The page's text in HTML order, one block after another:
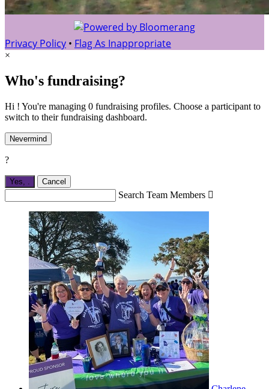
Privacy Policy • Flag As Inappropriate
×
Who's fundraising?
Hi ! You're managing 0 fundraising profiles. Choose a participant to
switch to their fundraising dashboard.
Nevermind
?
Yes, Cancel
Search Team Members 